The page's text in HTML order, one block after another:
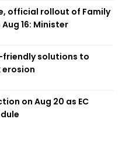
official rollout of Family
16: Minister
friendly solutions to
on Aug 20 as EC